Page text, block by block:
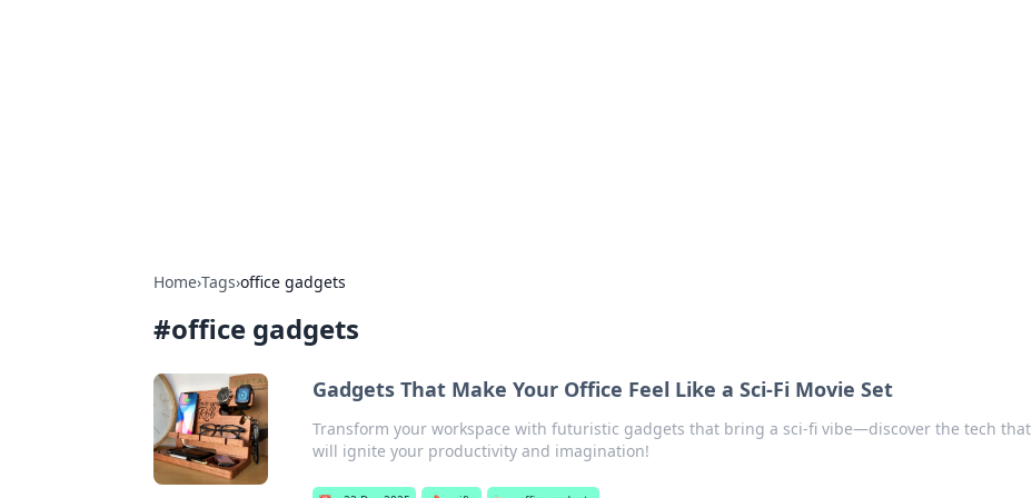
Home›Tags›office gadgets
#office gadgets
Gadgets That Make Your Office Feel Like a Sci-Fi Movie Set
Transform your workspace with futuristic gadgets that bring a sci-fi vibe—discover the tech that
will ignite your productivity and imagination!